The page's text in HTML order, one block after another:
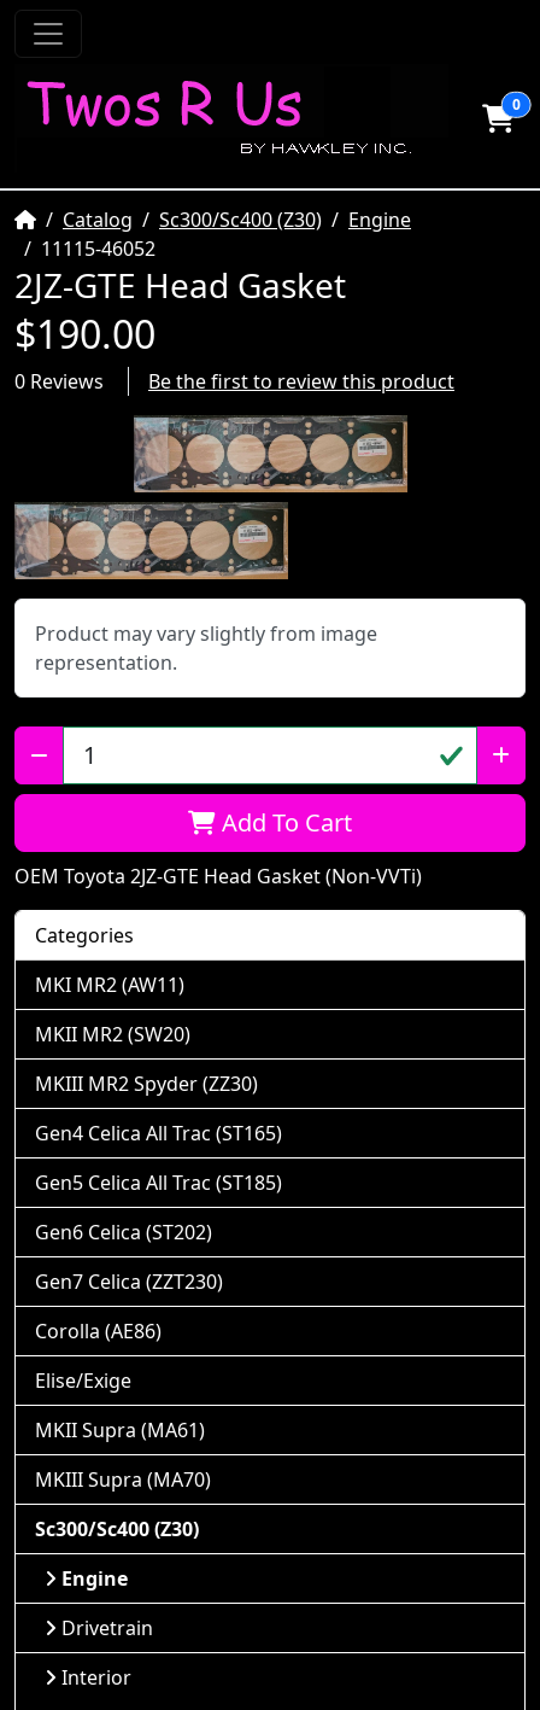
0
HomeCatalog Sc300/Sc400 (Z30)
Engine
11115-46052
2JZ-GTE Head Gasket
$190.00
0 Reviews Be the first to review this product
Product may vary slightly from image
representation.
Qty:
Add To Cart
OEM Toyota 2JZ-GTE Head Gasket (Non-VVTi)
Categories
MKI MR2 (AW11)
MKII MR2 (SW20)
MKIII MR2 Spyder (ZZ30)
Gen4 Celica All Trac (ST165)
Gen5 Celica All Trac (ST185)
Gen6 Celica (ST202)
Gen7 Celica (ZZT230)
Corolla (AE86)
Elise/Exige
MKII Supra (MA61)
MKIII Supra (MA70)
Sc300/Sc400 (Z30)
Engine
Drivetrain
Interior